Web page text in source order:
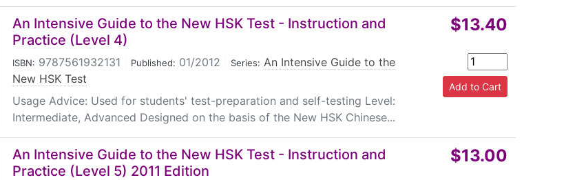
An Intensive Guide to the New HSK Test - Instruction and
Practice (Level 4)
ISBN: 9787561932131 Published: 01/2012 Series: An Intensive Guide to the
New HSK Test
Usage Advice: Used for students' test-preparation and self-testing Level:
Intermediate, Advanced Designed on the basis of the New HSK Chinese...
$13.40
An Intensive Guide to the New HSK Test - Instruction and
Practice (Level 5) 2011 Edition
$13.00